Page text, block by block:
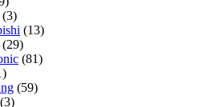
(3)
(13)
(29)
(81)
(59)
(3)